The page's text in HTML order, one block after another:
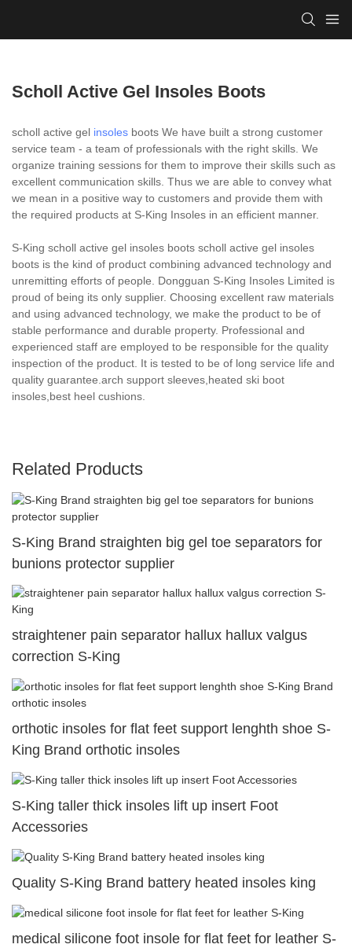
Scholl Active Gel Insoles Boots
scholl active gel insoles boots We have built a strong customer
service team - a team of professionals with the right skills. We
organize training sessions for them to improve their skills such as
excellent communication skills. Thus we are able to convey what
we mean in a positive way to customers and provide them with
the required products at S-King Insoles in an efficient manner.
S-King scholl active gel insoles boots scholl active gel insoles
boots is the kind of product combining advanced technology and
unremitting efforts of people. Dongguan S-King Insoles Limited is
proud of being its only supplier. Choosing excellent raw materials
and using advanced technology, we make the product to be of
stable performance and durable property. Professional and
experienced staff are employed to be responsible for the quality
inspection of the product. It is tested to be of long service life and
quality guarantee.arch support sleeves,heated ski boot
insoles,best heel cushions.
Related Products
S-King Brand straighten big gel toe separators for
bunions protector supplier
straightener pain separator hallux hallux valgus
correction S-King
orthotic insoles for flat feet support lenghth shoe S-
King Brand orthotic insoles
S-King taller thick insoles lift up insert Foot
Accessories
Quality S-King Brand battery heated insoles king
medical silicone foot insole for flat feet for leather S-